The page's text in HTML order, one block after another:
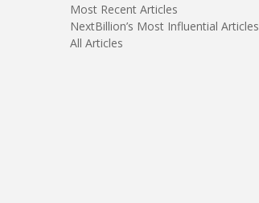
Most Recent Articles
NextBillion’s Most Influential Articles
All Articles